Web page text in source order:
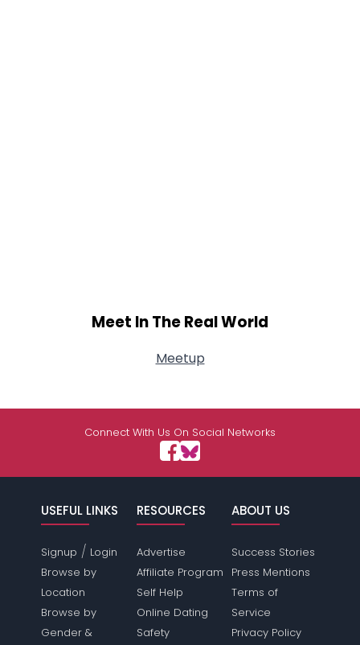
Meet In The Real World
Meetup
Connect With Us On Social Networks
USEFUL LINKS
Signup / Login
Browse by
Location
Browse by
Gender &
RESOURCES
Advertise
Affiliate Program
Self Help
Online Dating
Safety
ABOUT US
Success Stories
Press Mentions
Terms of
Service
Privacy Policy